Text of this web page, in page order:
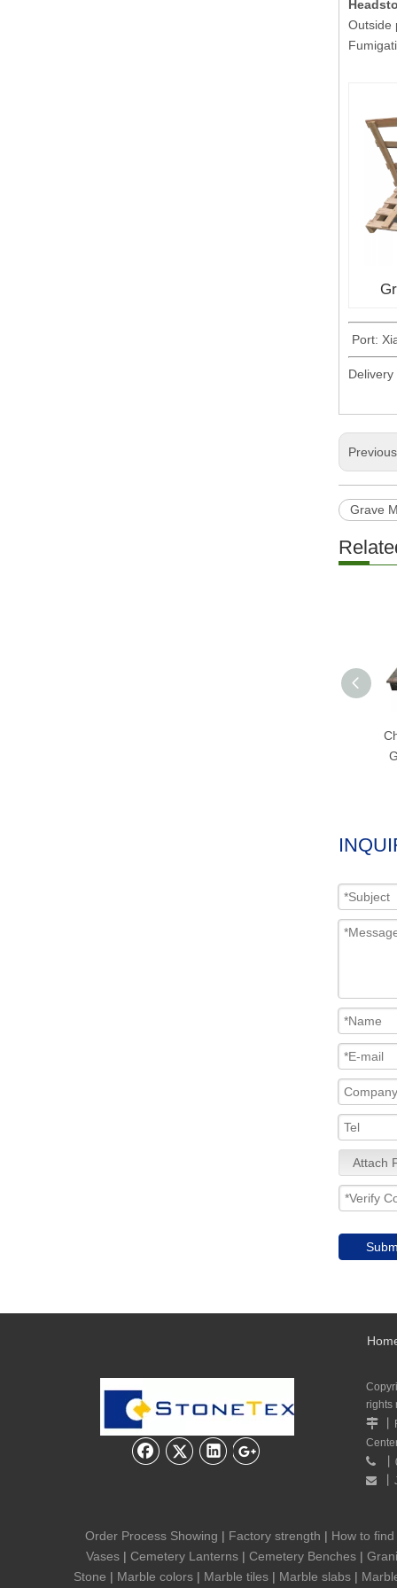
Outside
Port:
Grave
Attach
rights



Order Process Showing | Factory strength | How to find
Vases | Cemetery Lanterns | Cemetery Benches |
Stone | Marble colors | Marble tiles | Marble slabs |